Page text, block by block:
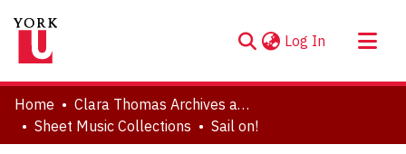
Log In (current)
About
Communities & Collections
Home
Clara Thomas Archives and Special Collections
Sheet Music Collections
Sail on!